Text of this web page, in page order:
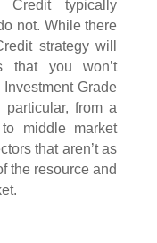
typically
not. While there
strategy will
that you won’t
Grade
from a
middle market
that aren’t as
the resource and